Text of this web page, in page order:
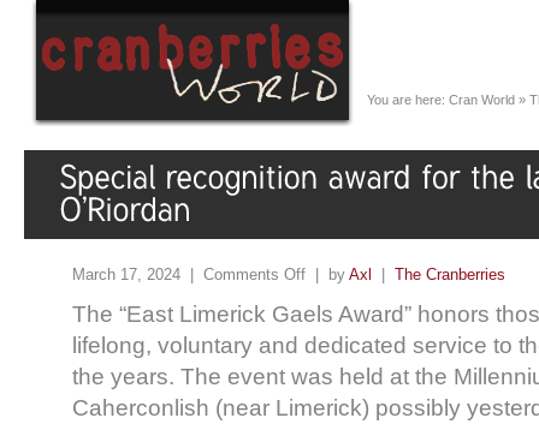
You are here: Cran World »
March 17, 2024 | Comments Off | by Axl The Cranberries
The “East Limerick Gaels Award” honors
lifelong, voluntary and dedicated service to
the years. The event was held at the
Caherconlish (near Limerick) possibly